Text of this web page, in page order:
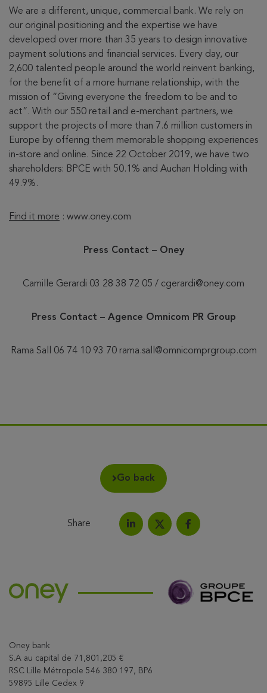
We are a different, unique, commercial bank. We rely on
our original positioning and the expertise we have
developed over more than 35 years to design innovative
payment solutions and financial services. Every day, our
2,600 talented people around the world reinvent banking,
for the benefit of a more humane relationship, with the
mission of “Giving everyone the freedom to be and to
act”. With our 550 retail and e-merchant partners, we
support the projects of more than 7.6 million customers in
Europe by offering them memorable shopping experiences
in-store and online. Since 22 October 2019, we have two
shareholders: BPCE with 50.1% and Auchan Holding with
49.9%.
Find it more : www.oney.com
Press Contact – Oney
Camille Gerardi 03 28 38 72 05 / cgerardi@oney.com
Press Contact – Agence Omnicom PR Group
Rama Sall 06 74 10 93 70 rama.sall@omnicomprgroup.com
Go back
Share
Share on LinkedIn
Share this article on X
Share on Facebook
Oney bank
S.A au capital de 71,801,205 €
RSC Lille Métropole 546 380 197, BP6
59895 Lille Cedex 9